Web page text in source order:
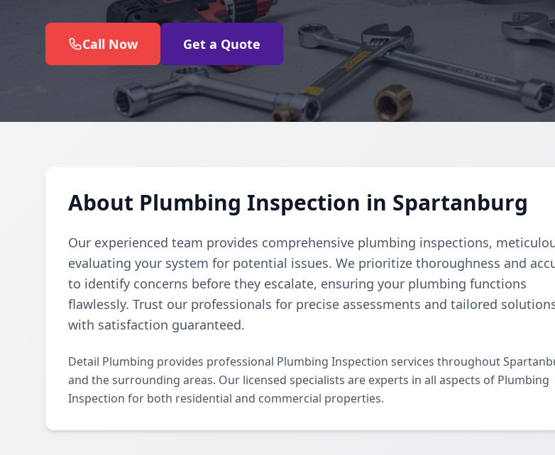
Call Now Get a Quote
About Plumbing Inspection in Spartanburg
Our experienced team provides comprehensive plumbing inspections,
evaluating your system for potential issues. We prioritize thoroughness and
to identify concerns before they escalate, ensuring your plumbing functions
flawlessly. Trust our professionals for precise assessments and tailored
with satisfaction guaranteed.
Detail Plumbing provides professional Plumbing Inspection services throughout
and the surrounding areas. Our licensed specialists are experts in all aspects of Plumbing
Inspection for both residential and commercial properties.